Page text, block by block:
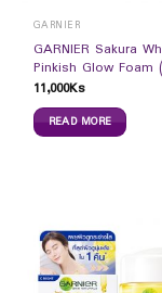
GARNIER
GARNIER Sakura
Pinkish Glow Foam
11,000Ks
READ MORE